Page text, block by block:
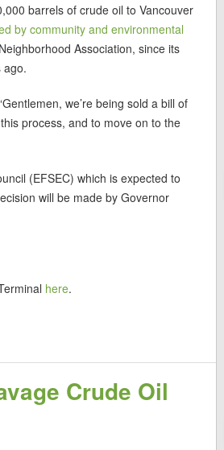
barrels of crude oil to Vancouver
by community and environmental
Association, since its
ago.
we’re being sold a bill of
process, and to move on to the
(EFSEC) which is expected to
will be made by Governor
here.
Crude Oil